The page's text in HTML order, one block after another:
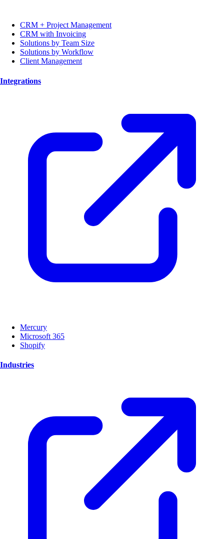
CRM + Project Management
CRM with Invoicing
Solutions by Team Size
Solutions by Workflow
Client Management
Integrations
Mercury
Microsoft 365
Shopify
Industries